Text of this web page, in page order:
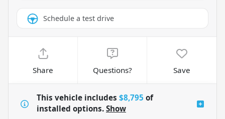
Schedule a test drive
Share Questions? Save
This vehicle includes $8,795 of
installed options. Show